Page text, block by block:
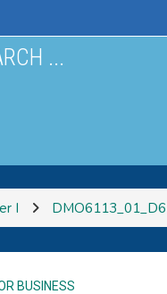
...
I DMO6113_01_D6
BUSINESS